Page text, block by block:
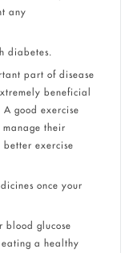
any
diabetes.
part of disease
beneficial
good exercise
their
exercise
once your
blood glucose
a healthy